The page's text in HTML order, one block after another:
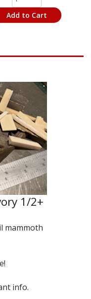
Add to Cart
1/2+
mammoth
info.